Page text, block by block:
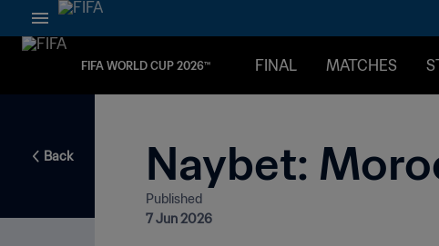
FIFA WORLD CUP 2026™ FINAL MATCHES
Back Naybet:
Published
7 Jun 2026